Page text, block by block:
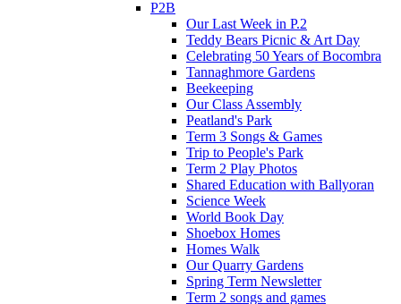
P2B
Our Last Week in P.2
Teddy Bears Picnic & Art Day
Celebrating 50 Years of Bocombra
Tannaghmore Gardens
Beekeeping
Our Class Assembly
Peatland's Park
Term 3 Songs & Games
Trip to People's Park
Term 2 Play Photos
Shared Education with Ballyoran
Science Week
World Book Day
Shoebox Homes
Homes Walk
Our Quarry Gardens
Spring Term Newsletter
Term 2 songs and games